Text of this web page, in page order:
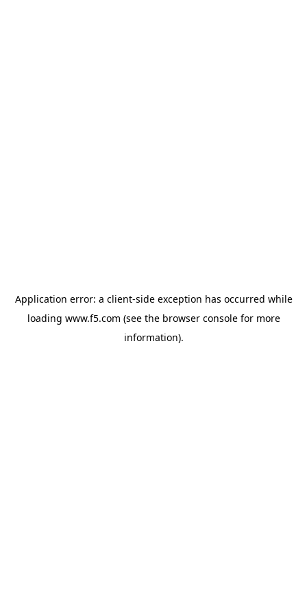
Application error: a client-side exception has occurred while
loading www.f5.com (see the browser consolefor more
information).